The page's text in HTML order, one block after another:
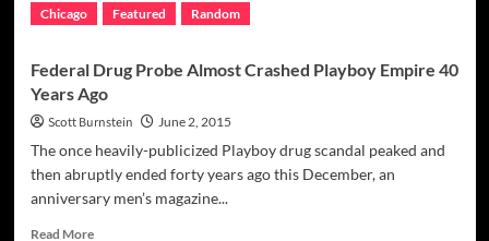
Sky
Chicago Featured Random
Federal Drug Probe Almost Crashed Playboy Empire 40
Years Ago
Scott Burnstein June 2, 2015
The once heavily-publicized Playboy drug scandal peaked and
then abruptly ended forty years ago this December, an
anniversary men’s magazine...
Read MoreRead